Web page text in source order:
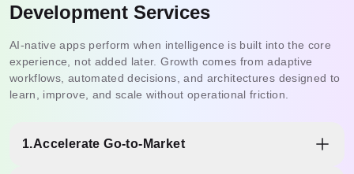
Development Services
AI-native apps perform when intelligence is built into the core
experience, not added later. Growth comes from adaptive
workflows, automated decisions, and architectures designed to
learn, improve, and scale without operational friction.
1.Accelerate Go-to-Market